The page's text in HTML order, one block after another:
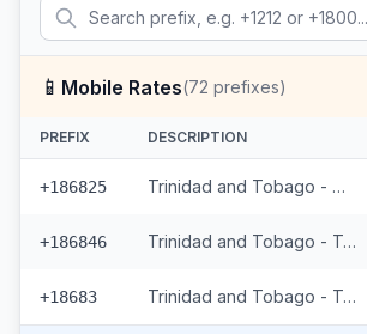
📱 Mobile Rates(72 prefixes)
PREFIX DESCRIPTION
+186825 Trinidad and Tobago - Mobile Digicel (36 prefixes)
+186846 Trinidad and Tobago - Trinidad & Tobago Mobile (33 prefixes)
+18683 Trinidad and Tobago - Trinidad & Tobago Mobile Digicel (3 prefixes)